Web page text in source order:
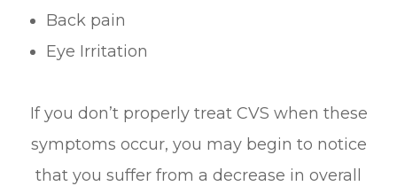
Back pain
Eye Irritation
If you don’t properly treat CVS when these
symptoms occur, you may begin to notice
that you suffer from a decrease in overall